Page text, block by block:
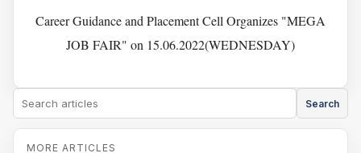
Career Guidance and Placement Cell Organizes "MEGA
JOB FAIR" on 15.06.2022(WEDNESDAY)
Search